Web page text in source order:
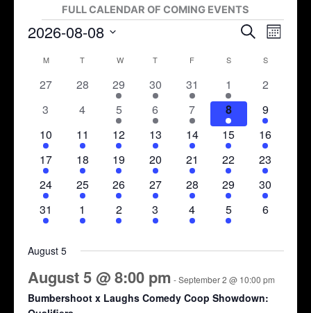
FULL CALENDAR OF COMING EVENTS
Events
Events
Views
Navigation
SearchEvent
Month
2026-08-08
Calendar
M T W T F S S
0
27
0
28
1
event
29
1
event
30
1
event
31
1
event
1
0
2
0
3
0
4
1
event
5
2
events
6
2
events
7
2
events
8
1
event
9
1
event
10
1
event
11
2
events
12
2
events
13
2
events
14
2
events
15
1
event
16
1
event
17
1
event
18
2
events
19
2
events
20
2
events
21
2
events
22
1
event
23
1
event
24
1
event
25
1
event
26
1
event
27
2
events
28
2
events
29
1
event
30
1
event
31
1
event
1
1
event
2
1
event
3
1
event
4
1
event
5
0
6
August 5
August 5 @ 8:00 pm -September 2 @ 10:00 pm
Bumbershoot x Laughs Comedy Coop Showdown: